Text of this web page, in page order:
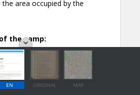
EN ORIGINAL MAP